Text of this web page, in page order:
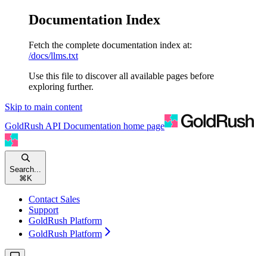
Documentation Index
Fetch the complete documentation index at:
/docs/llms.txt
Use this file to discover all available pages before
exploring further.
Skip to main content
GoldRush API Documentation home page
Search...
⌘ K
Contact Sales
Support
GoldRush Platform
GoldRush Platform